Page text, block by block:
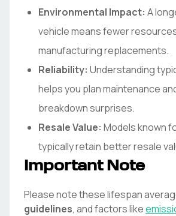
Environmental Impact: A
vehicle means fewer
manufacturing replacements.
Reliability: Understanding
helps you plan maintenance
breakdown surprises.
Resale Value: Models known
typically retain better resale
Important Note
Please note these lifespan
guidelines, and factors like